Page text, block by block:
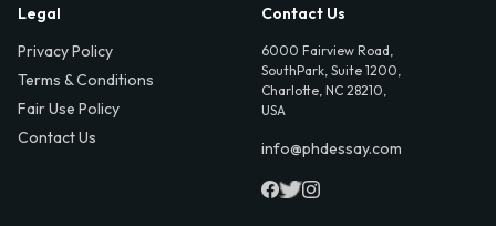
Legal
Privacy Policy
Terms & Conditions
Fair Use Policy
Contact Us
Contact Us
6000 Fairview Road,
SouthPark, Suite 1200,
Charlotte, NC 28210,
USA
info@phdessay.com